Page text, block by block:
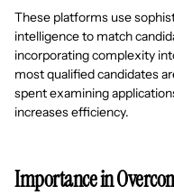
These platforms use
intelligence to match
incorporating complexity
most qualified candidates
spent examining
increases efficiency.
Importance in